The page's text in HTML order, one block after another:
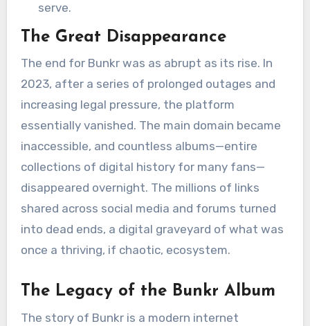
serve.
The Great Disappearance
The end for Bunkr was as abrupt as its rise. In
2023, after a series of prolonged outages and
increasing legal pressure, the platform
essentially vanished. The main domain became
inaccessible, and countless albums—entire
collections of digital history for many fans—
disappeared overnight. The millions of links
shared across social media and forums turned
into dead ends, a digital graveyard of what was
once a thriving, if chaotic, ecosystem.
The Legacy of the Bunkr Album
The story of Bunkr is a modern internet